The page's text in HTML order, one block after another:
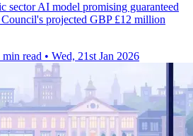
sector AI model promising guaranteed
projected GBP £12 million
min read • Wed, 21st Jan 2026